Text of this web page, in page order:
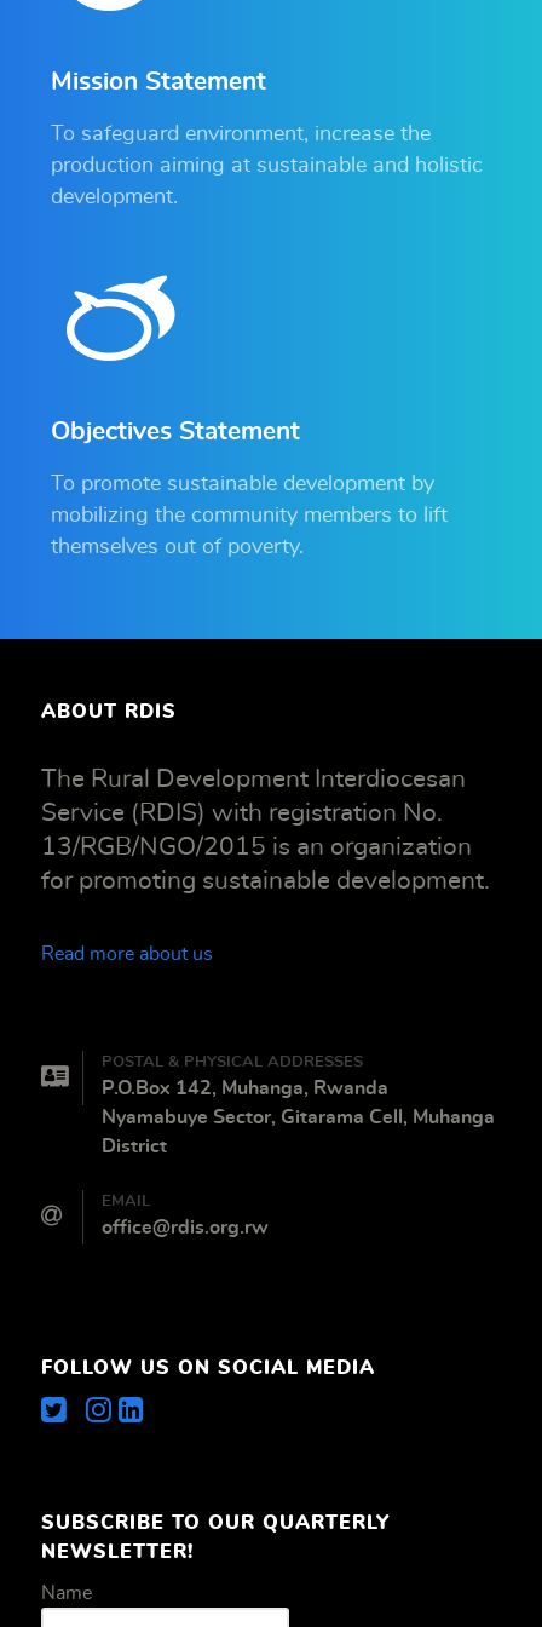
Mission Statement
To safeguard environment, increase the
production aiming at sustainable and holistic
development.
Objectives Statement
To promote sustainable development by
mobilizing the community members to lift
themselves out of poverty.
ABOUT RDIS
The Rural Development Interdiocesan
Service (RDIS) with registration No.
13/RGB/NGO/2015 is an organization
for promoting sustainable development.
Read more about us
POSTAL & PHYSICAL ADDRESSES
P.O.Box 142, Muhanga, Rwanda
Nyamabuye Sector, Gitarama Cell, Muhanga
District
EMAIL
office@rdis.org.rw
FOLLOW US ON SOCIAL MEDIA
SUBSCRIBE TO OUR QUARTERLY
NEWSLETTER!
Name